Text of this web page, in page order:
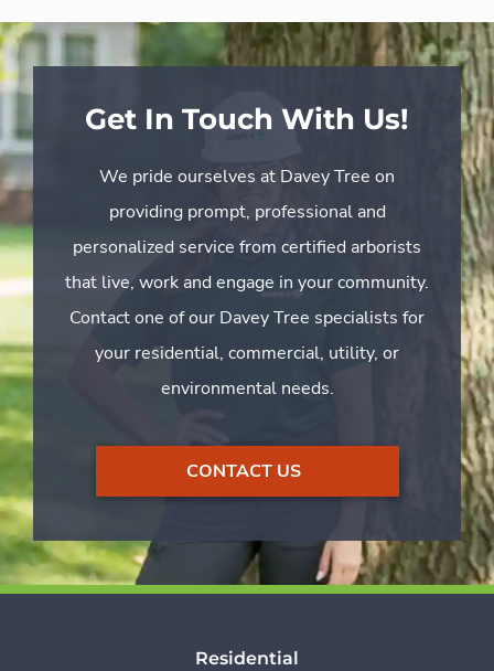
Get In Touch With Us!
We pride ourselves at Davey Tree on
providing prompt, professional and
personalized service from certified arborists
that live, work and engage in your community.
Contact one of our Davey Tree specialists for
your residential, commercial, utility, or
environmental needs.
CONTACT US
Residential